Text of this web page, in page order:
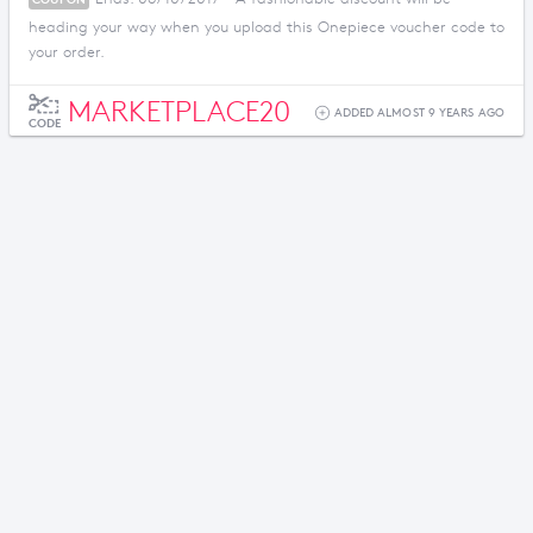
heading your way when you upload this Onepiece voucher code to
your order.
CODE MARKETPLACE20 ADDED ALMOST 9 YEARS AGO